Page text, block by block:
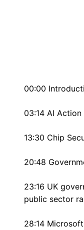
00:00
03:14 AI
13:30 Chip
20:48
23:16 UK
public sector
28:14